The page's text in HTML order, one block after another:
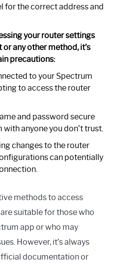
for the correct address and
your router settings
any other method, it’s
precautions:
to your Spectrum
to access the router
and password secure
anyone you don’t trust.
changes to the router
can potentially
methods to access
suitable for those who
app or who may
However, it’s always
documentation or